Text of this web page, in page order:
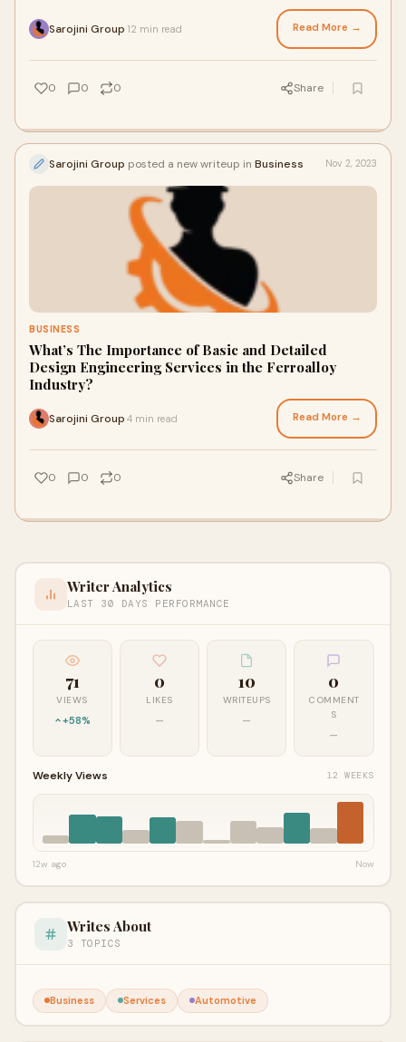
building a foundation for long-term metallurgical …
Sarojini Group 12 min read Read More →
0 0 0 Share
Sarojini Group posted a new writeup in Business Nov 2, 2023
BUSINESS
What’s The Importance of Basic and Detailed
Design Engineering Services in the Ferroalloy
Industry?
Sarojini Group 4 min read Read More →
0 0 0 Share
Writer Analytics
LAST 30 DAYS PERFORMANCE
71
VIEWS
+58%
0
LIKES
—
10
WRITEUPS
—
0
COMMENT
S
—
Weekly Views 12 WEEKS
12w ago Now
Writes About
3 TOPICS
Business Services Automotive